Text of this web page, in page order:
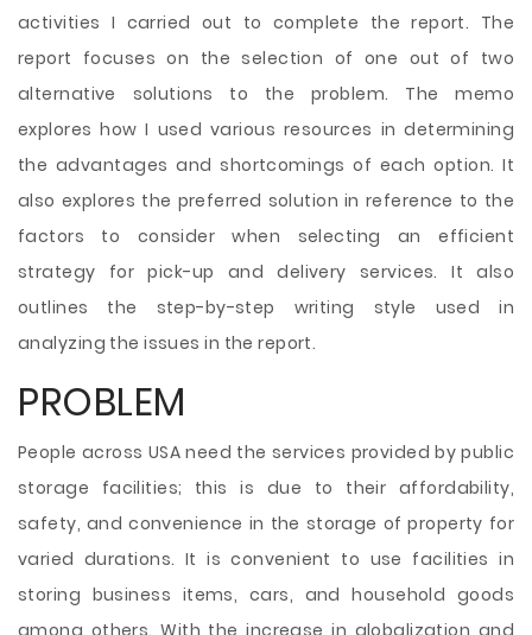
activities I carried out to complete the report. The
report focuses on the selection of one out of two
alternative solutions to the problem. The memo
explores how I used various resources in determining
the advantages and shortcomings of each option. It
also explores the preferred solution in reference to the
factors to consider when selecting an efficient
strategy for pick-up and delivery services. It also
outlines the step-by-step writing style used in
analyzing the issues in the report.
PROBLEM
People across USA need the services provided by public
storage facilities; this is due to their affordability,
safety, and convenience in the storage of property for
varied durations. It is convenient to use facilities in
storing business items, cars, and household goods
among others. With the increase in globalization and